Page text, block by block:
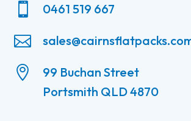
 0461 519 667


99 Buchan Street
Portsmith QLD 4870